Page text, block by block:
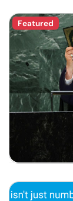
Featured